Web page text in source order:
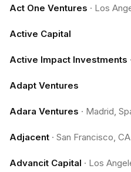
Act One Ventures · Los
Active Capital
Active Impact Investments ·
Adapt Ventures
Adara Ventures · Madrid,
Adjacent · San Francisco, CA
Advancit Capital · Los